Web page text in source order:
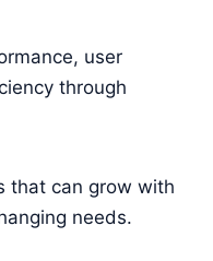
user
through
that can grow with
needs.